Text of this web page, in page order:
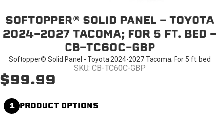
SOFTOPPER® SOLID PANEL - TOYOTA
2024-2027 TACOMA; FOR 5 FT. BED -
CB-TC60C-GBP
Softopper® Solid Panel - Toyota 2024-2027 Tacoma; For 5 ft. bed
SKU: CB-TC60C-GBP
$99.99
1 PRODUCT OPTIONS